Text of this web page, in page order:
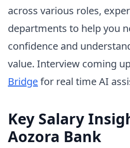
across various roles,
departments to help you
confidence and
value. Interview coming
Bridgefor real time AI
Key Salary
Aozora Bank